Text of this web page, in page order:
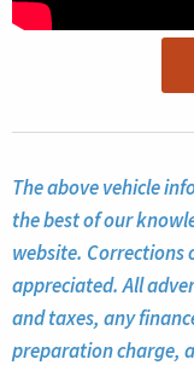
The above vehicle
the best of our
website.
appreciated. All
and taxes, any
preparation charge,